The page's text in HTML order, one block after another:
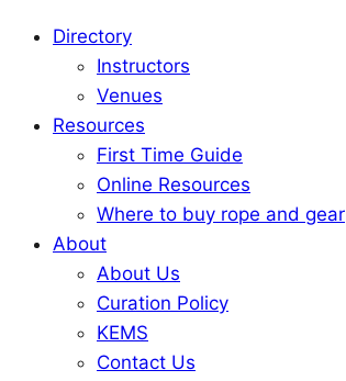
Directory
Instructors
Venues
Resources
First Time Guide
Online Resources
Where to buy rope and gear
About
About Us
Curation Policy
KEMS
Contact Us